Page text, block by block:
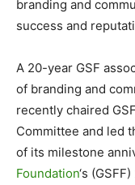
branding and
success and
A 20-year GSF
of branding and
recently chaired
Committee and led
of its milestone
Foundation‘s